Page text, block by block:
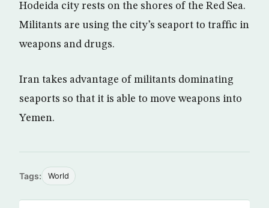
Hodeida city rests on the shores of the Red Sea.
Militants are using the city’s seaport to traffic in
weapons and drugs.
Iran takes advantage of militants dominating
seaports so that it is able to move weapons into
Yemen.
Tags: World